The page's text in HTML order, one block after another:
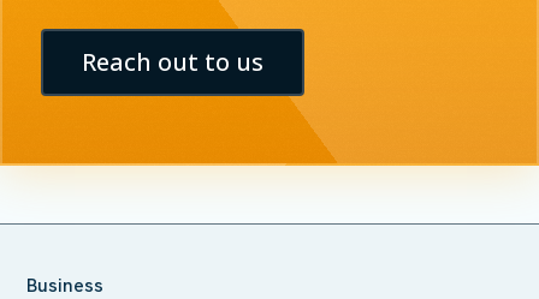
Reach out to us
Business